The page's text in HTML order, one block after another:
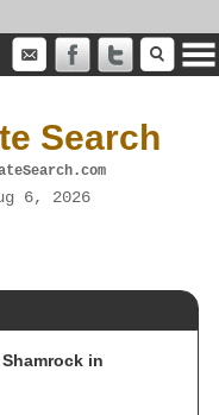
Search
6, 2026
in